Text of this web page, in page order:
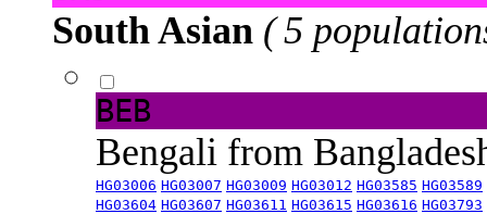
South Asian ( 5
BEB
Bengali from
HG03006 HG03007 HG03009 HG03012 HG03585 HG03589
HG03604 HG03607 HG03611 HG03615 HG03616 HG03793